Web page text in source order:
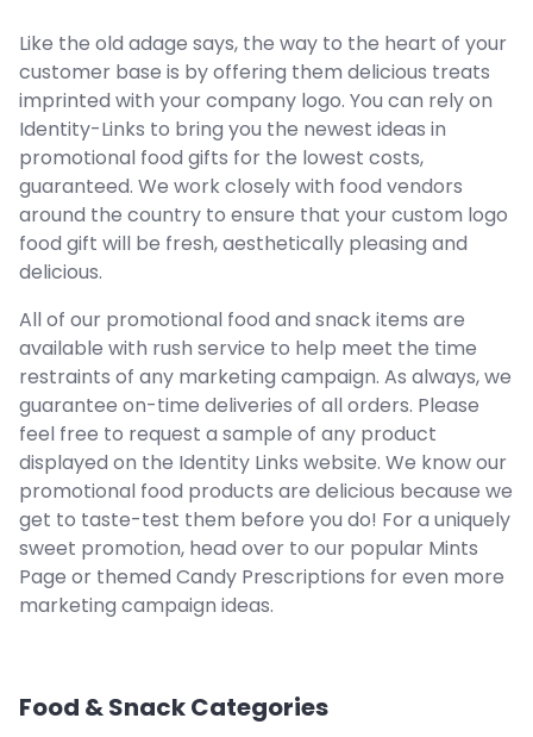
Like the old adage says, the way to the heart of your
customer base is by offering them delicious treats
imprinted with your company logo. You can rely on
Identity-Links to bring you the newest ideas in
promotional food gifts for the lowest costs,
guaranteed. We work closely with food vendors
around the country to ensure that your custom logo
food gift will be fresh, aesthetically pleasing and
delicious.
All of our promotional food and snack items are
available with rush service to help meet the time
restraints of any marketing campaign. As always, we
guarantee on-time deliveries of all orders. Please
feel free to request a sample of any product
displayed on the Identity Links website. We know our
promotional food products are delicious because we
get to taste-test them before you do! For a uniquely
sweet promotion, head over to our popular Mints
Page or themed Candy Prescriptions for even more
marketing campaign ideas.
Food & SnackCategories